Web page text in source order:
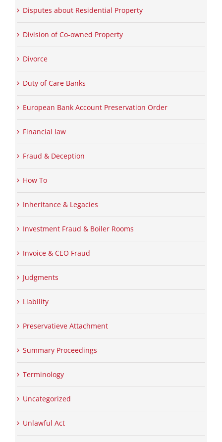
Disputes about Residential Property
Division of Co-owned Property
Divorce
Duty of Care Banks
European Bank Account Preservation Order
Financial law
Fraud & Deception
How To
Inheritance & Legacies
Investment Fraud & Boiler Rooms
Invoice & CEO Fraud
Judgments
Liability
Preservatieve Attachment
Summary Proceedings
Terminology
Uncategorized
Unlawful Act